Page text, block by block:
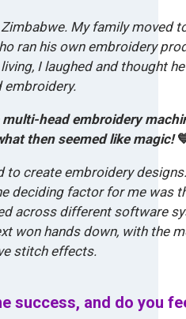
My family moved
ran his own embroidery
I laughed and thought
embroidery.
multi-head embroidery
then seemed like magic!
to create embroidery
deciding factor for me was
across different software
won hands down, with the
stitch effects.
success, and do you